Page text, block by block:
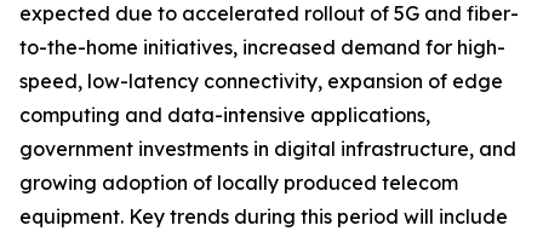
expected due to accelerated rollout of 5G and fiber-
to-the-home initiatives, increased demand for high-
speed, low-latency connectivity, expansion of edge
computing and data-intensive applications,
government investments in digital infrastructure, and
growing adoption of locally produced telecom
equipment. Key trends during this period will include